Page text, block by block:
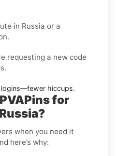
in Russia or a
requesting a new code
hiccups.
for
when you need it
here’s why: